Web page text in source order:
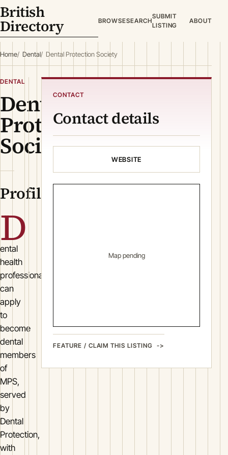
British
Directory BROWSESEARCH
SUBMIT
LISTING
ABOUT
Home Dental Dental Protection Society
DENTAL
Dental
Protection
Society
Profile
D
ental
health
professionals
can
apply
to
become
dental
members
of
MPS,
served
by
Dental
Protection,
with
CONTACT
Contact details
WEBSITE
Map pending
FEATURE / CLAIM THIS LISTING